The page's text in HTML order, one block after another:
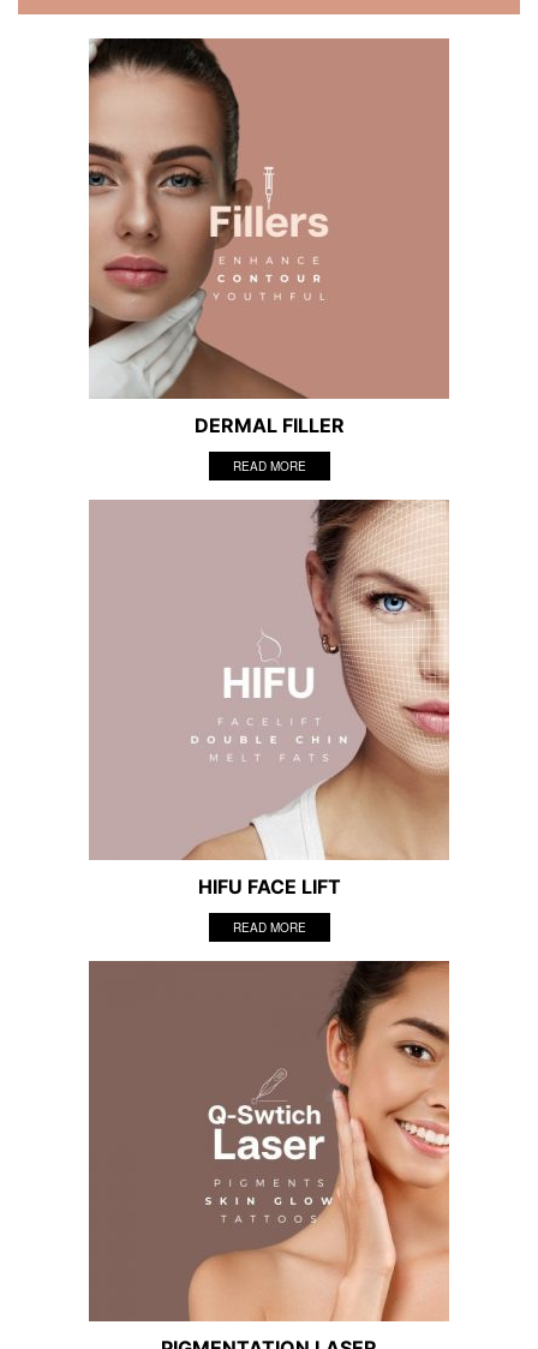
DERMAL FILLER
READ MORE
HIFU FACE LIFT
READ MORE